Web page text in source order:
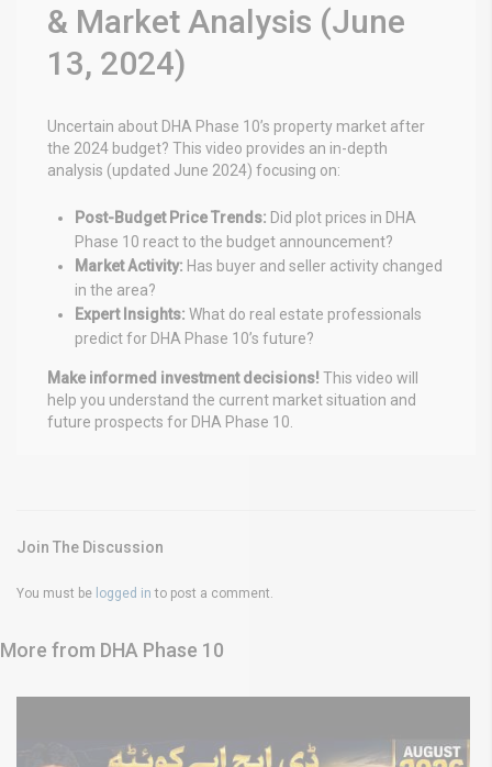
& Market Analysis (June
13, 2024)
Uncertain about DHA Phase 10’s property market after
the 2024 budget? This video provides an in-depth
analysis (updated June 2024) focusing on:
Post-Budget Price Trends: Did plot prices in DHA
Phase 10 react to the budget announcement?
Market Activity: Has buyer and seller activity changed
in the area?
Expert Insights: What do real estate professionals
predict for DHA Phase 10’s future?
Make informed investment decisions! This video will
help you understand the current market situation and
future prospects for DHA Phase 10.
Join The Discussion
You must be logged in to post a comment.
More from DHA Phase 10